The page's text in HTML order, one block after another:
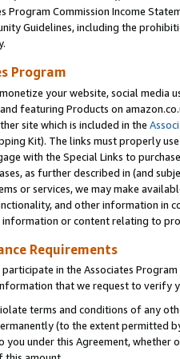
Program Commission Income
Guidelines, including the
Program
your website, social
featuring Products on
site which is included in the
Kit). The links must properly
with the Special Links to
as further described in (and
or services, we may make
and other information in
or content relating to
Requirements
in the Associates Program
that we request to verify
terms and conditions of any
(to the extent permitted
you under this Agreement,